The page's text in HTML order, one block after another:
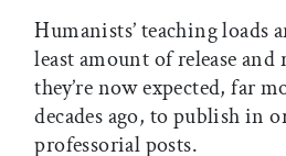
Humanists’ teaching loads
least amount of release and
they’re now expected, far
decades ago, to publish in
professorial posts.